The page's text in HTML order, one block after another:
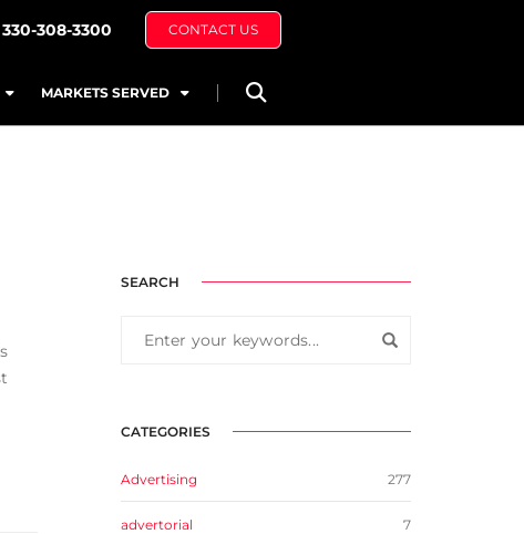
330-308-3300 CONTACT US
MARKETS SERVED
SEARCH
CATEGORIES
Advertising 277
advertorial 7